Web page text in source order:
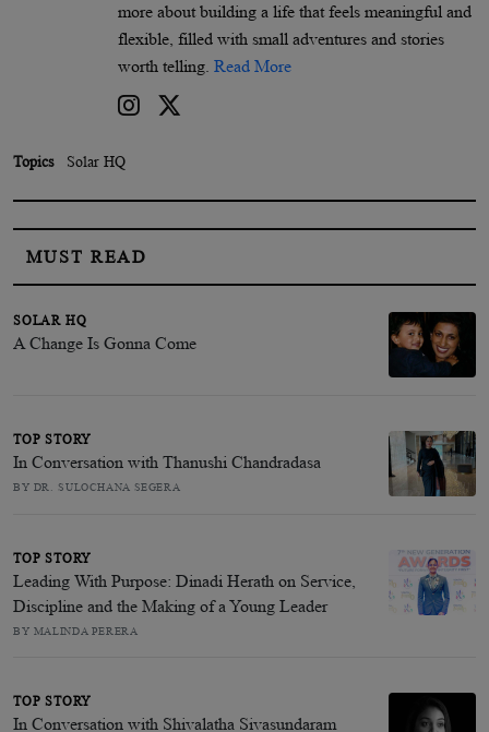
more about building a life that feels meaningful and
flexible, filled with small adventures and stories
worth telling. Read More
Topics Solar HQ
MUST READ
SOLAR HQ
A Change Is Gonna Come
TOP STORY
In Conversation with Thanushi Chandradasa
BY DR. SULOCHANA SEGERA
TOP STORY
Leading With Purpose: Dinadi Herath on Service,
Discipline and the Making of a Young Leader
BY MALINDA PERERA
TOP STORY
In Conversation with Shivalatha Sivasundaram